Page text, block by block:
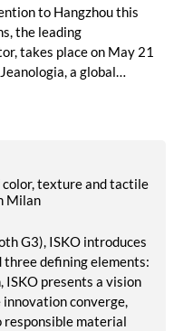
to Hangzhou this
the leading
takes place on May 21
a global
color, texture and tactile
Milan
G3), ISKO introduces
defining elements:
ISKO presents a vision
converge,
material